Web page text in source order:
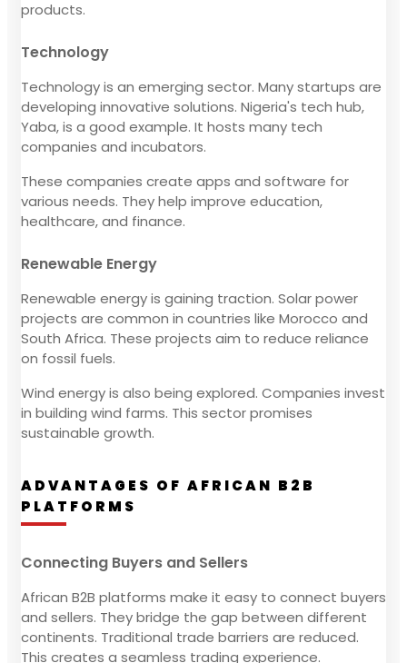
products.
Technology
Technology is an emerging sector. Many startups are
developing innovative solutions. Nigeria's tech hub,
Yaba, is a good example. It hosts many tech
companies and incubators.
These companies create apps and software for
various needs. They help improve education,
healthcare, and finance.
Renewable Energy
Renewable energy is gaining traction. Solar power
projects are common in countries like Morocco and
South Africa. These projects aim to reduce reliance
on fossil fuels.
Wind energy is also being explored. Companies invest
in building wind farms. This sector promises
sustainable growth.
ADVANTAGES OF AFRICAN B2B
PLATFORMS
Connecting Buyers and Sellers
African B2B platforms make it easy to connect buyers
and sellers. They bridge the gap between different
continents. Traditional trade barriers are reduced.
This creates a seamless trading experience.